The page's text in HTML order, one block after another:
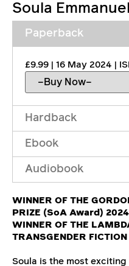
Soula Emmanuel
Paperback
£9.99 | 16 May 2024 |
Hardback
Ebook
Audiobook
WINNER OF THE
PRIZE (SoA Award) 2024
WINNER OF THE
TRANSGENDER
Soula is the most exciting